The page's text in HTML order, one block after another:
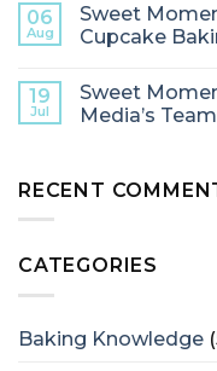
06
Aug
Sweet
Cupcake
19
Jul
Sweet
Media’s
RECENT
CATEGORIES
Baking Knowledge